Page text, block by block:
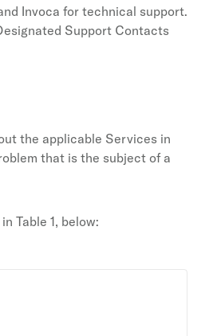
Invoca for technical support.
Support Contacts
the applicable Services in
that is the subject of a
Table 1, below: